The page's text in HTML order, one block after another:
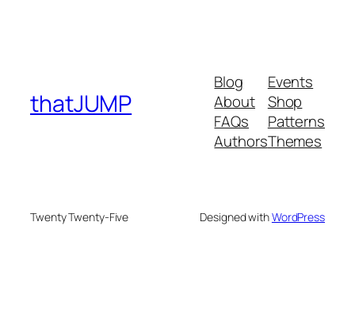
thatJUMP
Blog
About
FAQs
Authors
Events
Shop
Patterns
Themes
Twenty Twenty-Five Designed withWordPress